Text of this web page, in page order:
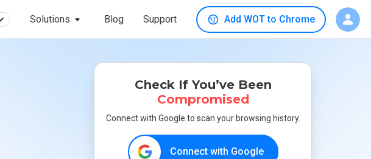
Solutions Blog Support Add WOT to Chrome
Check If You’ve Been
Compromised
Connect with Google to scan your browsing history.
Connect with Google